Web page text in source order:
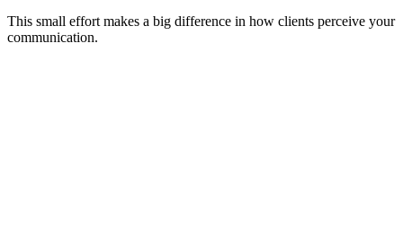
This small effort makes a big difference in how clients perceive your
communication.